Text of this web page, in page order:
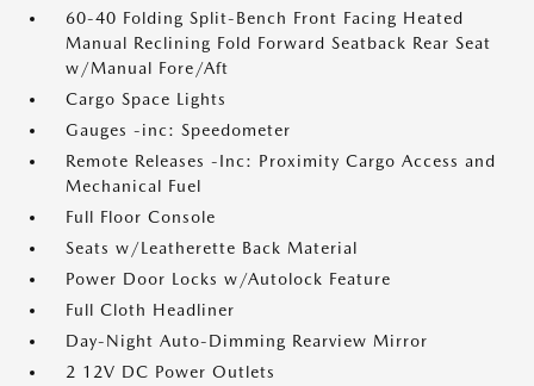
60-40 Folding Split-Bench Front Facing Heated
Manual Reclining Fold Forward Seatback Rear Seat
w/Manual Fore/Aft
Cargo Space Lights
Gauges -inc: Speedometer
Remote Releases -Inc: Proximity Cargo Access and
Mechanical Fuel
Full Floor Console
Seats w/Leatherette Back Material
Power Door Locks w/Autolock Feature
Full Cloth Headliner
Day-Night Auto-Dimming Rearview Mirror
2 12V DC Power Outlets